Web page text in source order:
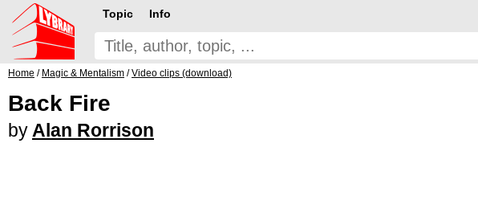
Topic Info
Home / Magic & Mentalism /Video clips (download)
Back Fire
by Alan Rorrison